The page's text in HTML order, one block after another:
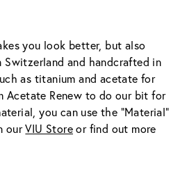
you look better, but also
Switzerland and handcrafted in
as titanium and acetate for
Acetate Renew to do our bit for
you can use the "Material"
our VIU Store or find out more